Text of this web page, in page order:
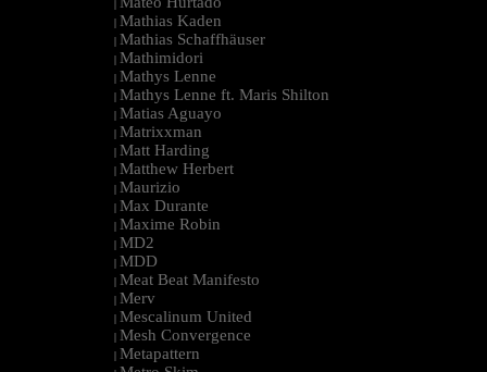
|
| Mathias Kaden
| Mathias Schaffhäuser
| Mathimidori
| Mathys Lenne
| Mathys Lenne ft. Maris Shilton
| Matias Aguayo
| Matrixxman
| Matt Harding
| Matthew Herbert
| Maurizio
| Max Durante
| Maxime Robin
| MD2
| MDD
| Meat Beat Manifesto
| Merv
| Mescalinum United
| Mesh Convergence
| Metapattern